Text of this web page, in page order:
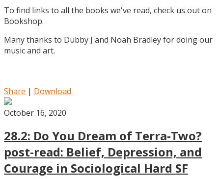
To find links to all the books we've read, check us out on
Bookshop.
Many thanks to Dubby J and Noah Bradley for doing our
music and art.
Share | Download
October 16, 2020
28.2: Do You Dream of Terra-Two?
post-read: Belief, Depression, and
Courage in Sociological Hard SF